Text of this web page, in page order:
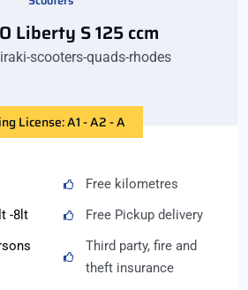
Liberty S 125 ccm
License: A1 - A2 - A
-8lt
Free kilometres
Free Pickup delivery
Third party, fire and
theft insurance